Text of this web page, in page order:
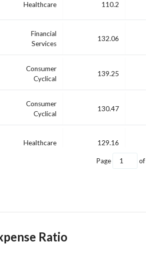
Healthcare 110.2
Financial
Services
132.06
Consumer
Cyclical
139.25
Consumer
Cyclical
130.47
Healthcare 129.16
Page of
Ratio